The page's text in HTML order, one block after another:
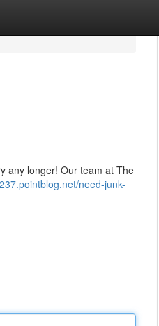
any longer! Our team at The
need-junk-